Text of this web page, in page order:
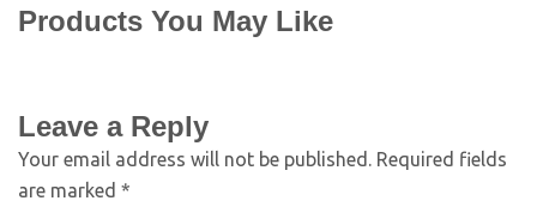
Products You May Like
Leave a Reply
Your email address will not be published. Required fields
are marked *